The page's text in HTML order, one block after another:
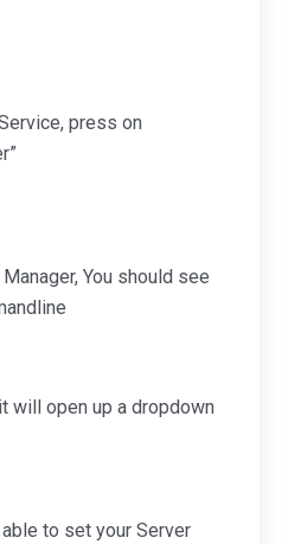
press on
You should see
will open up a dropdown
to set your Server